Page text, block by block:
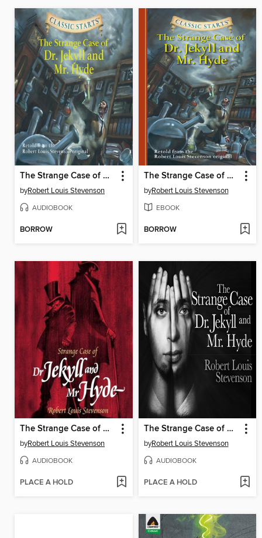
The Strange Case of Dr. Jekyll and Mr. Hyde
byRobert Louis Stevenson
AUDIOBOOK
BORROW
The Strange Case of Dr. Jekyll and Mr. Hyde
byRobert Louis Stevenson
EBOOK
BORROW
The Strange Case of Dr. Jekyll and Mr. Hyde
byRobert Louis Stevenson
AUDIOBOOK
PLACE A HOLD
The Strange Case of Dr. Jekyll and Mr. Hyde
byRobert Louis Stevenson
AUDIOBOOK
PLACE A HOLD